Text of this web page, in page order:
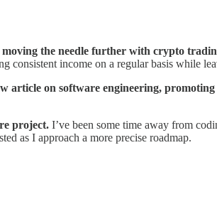
the needle further with crypto
consistent income on a regular basis while
article on software engineering,
project. I’ve been some time away from
as I approach a more precise roadmap.